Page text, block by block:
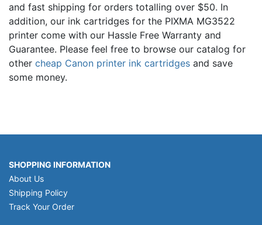
and fast shipping for orders totalling over $50. In
addition, our ink cartridges for the PIXMA MG3522
printer come with our Hassle Free Warranty and
Guarantee. Please feel free to browse our catalog for
other cheap Canon printer ink cartridges and save
some money.
SHOPPING INFORMATION
About Us
Shipping Policy
Track Your Order